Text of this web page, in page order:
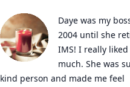
Daye was my
2004 until she
IMS! I really
much. She was
kind person and made me feel